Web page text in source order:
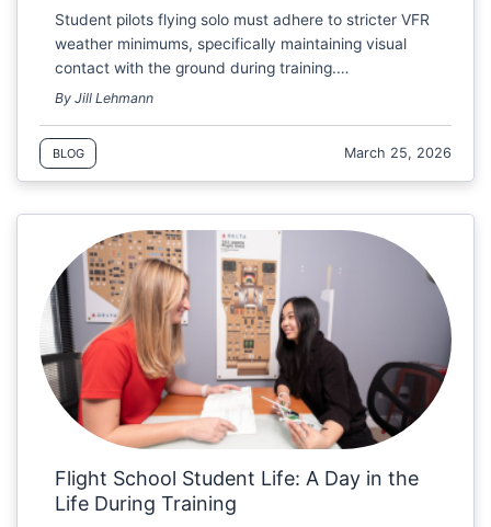
Student pilots flying solo must adhere to stricter VFR
weather minimums, specifically maintaining visual
contact with the ground during training.…
By Jill Lehmann
BLOG March 25, 2026
Flight School Student Life: A Day in the
Life During Training